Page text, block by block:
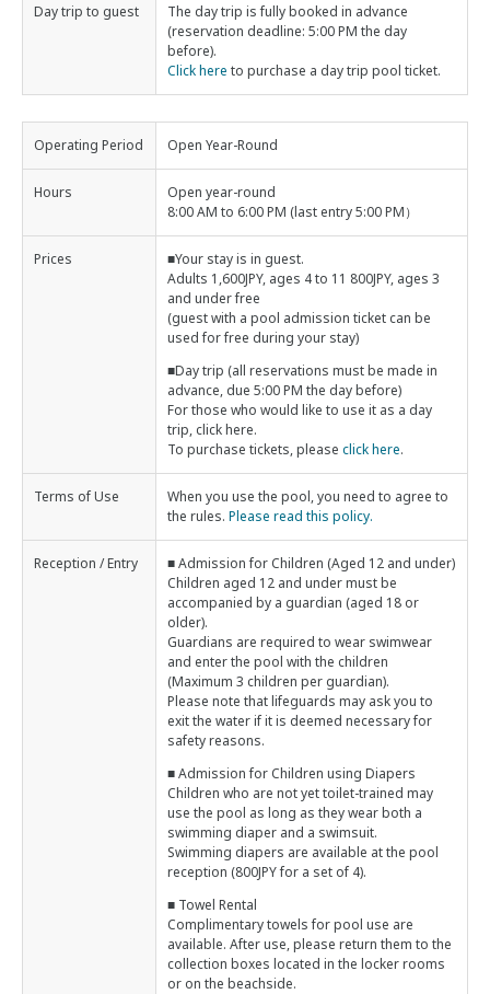
Day trip to guest
The day trip is fully booked in advance
(reservation deadline: 5:00 PM the day
before).
Click here to purchase a day trip pool ticket.
Operating Period Open Year-Round
Hours
Open year-round
8:00 AM to 6:00 PM (last entry 5:00 PM）
Prices
■Your stay is in guest.
Adults 1,600JPY, ages 4 to 11 800JPY, ages 3
and under free
(guest with a pool admission ticket can be
used for free during your stay)
■Day trip (all reservations must be made in
advance, due 5:00 PM the day before)
For those who would like to use it as a day
trip, click here.
To purchase tickets, please click here.
Terms of Use
When you use the pool, you need to agree to
the rules. Please read this policy.
Reception / Entry
■ Admission for Children (Aged 12 and under)
Children aged 12 and under must be
accompanied by a guardian (aged 18 or
older).
Guardians are required to wear swimwear
and enter the pool with the children
(Maximum 3 children per guardian).
Please note that lifeguards may ask you to
exit the water if it is deemed necessary for
safety reasons.
■ Admission for Children using Diapers
Children who are not yet toilet-trained may
use the pool as long as they wear both a
swimming diaper and a swimsuit.
Swimming diapers are available at the pool
reception (800JPY for a set of 4).
■ Towel Rental
Complimentary towels for pool use are
available. After use, please return them to the
collection boxes located in the locker rooms
or on the beachside.